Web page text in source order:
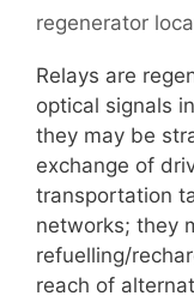
regenerator
Relays are
optical signals
they may be
exchange of
transportation
networks; they
refuelling/
reach of